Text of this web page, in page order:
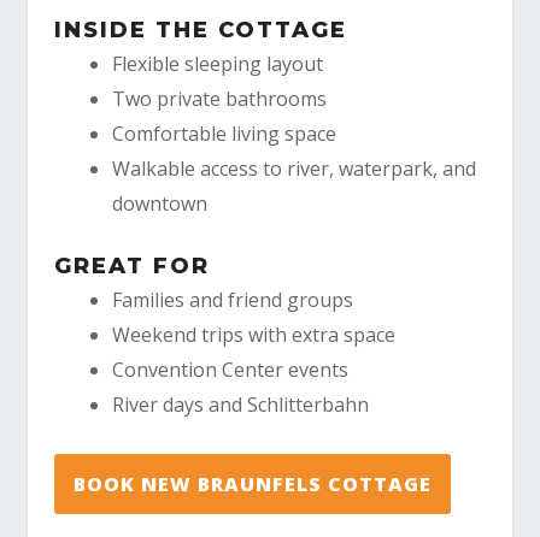
INSIDE THE COTTAGE
Flexible sleeping layout
Two private bathrooms
Comfortable living space
Walkable access to river, waterpark, and
downtown
GREAT FOR
Families and friend groups
Weekend trips with extra space
Convention Center events
River days and Schlitterbahn
BOOK NEW BRAUNFELS COTTAGE